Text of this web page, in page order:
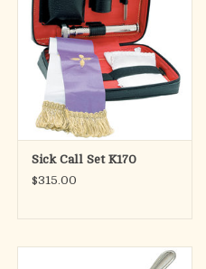
Sick Call Set K170
$315.00